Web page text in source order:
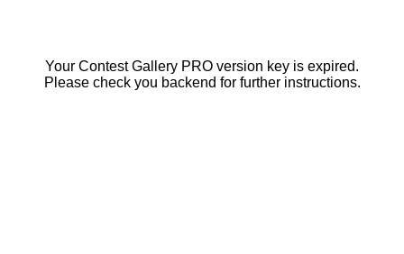
Your Contest Gallery PRO version key is expired.
Please check you backend for further instructions.